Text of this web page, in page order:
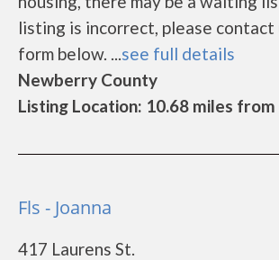
listing is incorrect, please contact
form below. ...see full details
Newberry County
Listing Location: 10.68 miles
Fls - Joanna
417 Laurens St.